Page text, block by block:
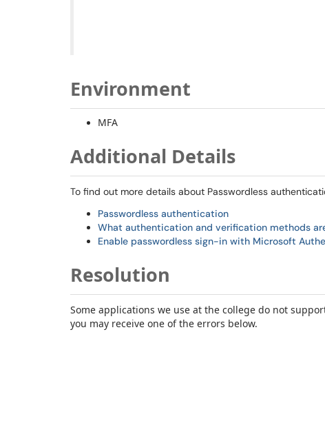
Environment
MFA
Additional Details
To find out more details about Passwordless
Passwordless authentication
What authentication and verification methods
Enable passwordless sign-in with Microsoft
Resolution
Some applications we use at the college do not
you may receive one of the errors below.